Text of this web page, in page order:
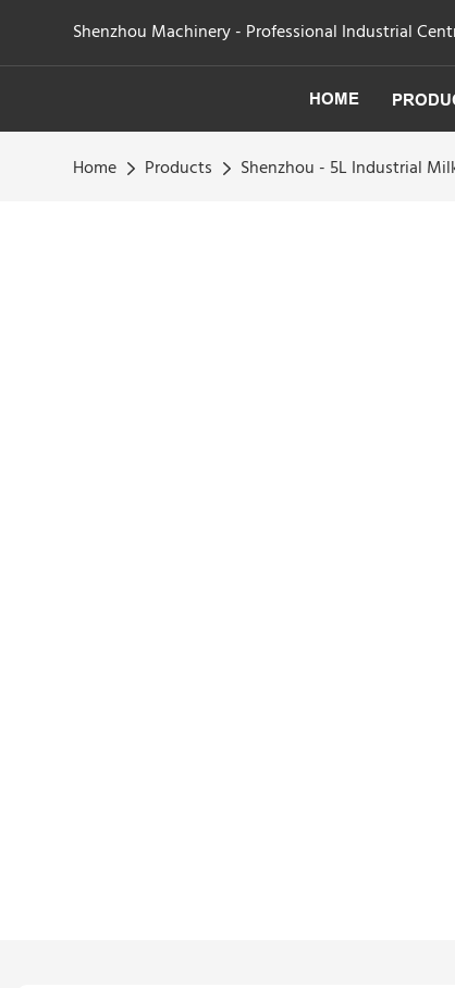
Shenzhou Machinery - Professional Industrial
HOME
Home Products Shenzhou - 5L Industrial